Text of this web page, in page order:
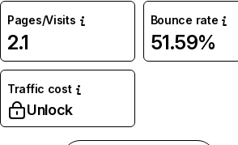
Pages/Visits
2.1
Bounce rate
51.59%
Traffic cost
Unlock